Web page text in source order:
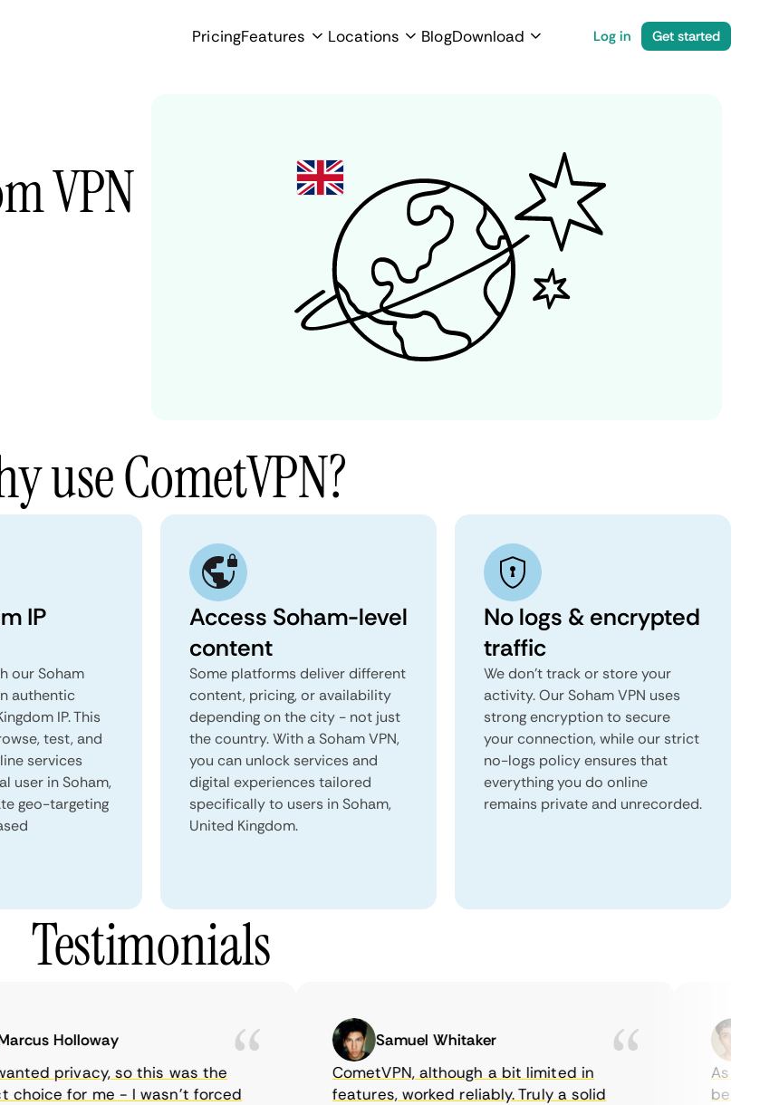
PricingFeatures Locations BlogDownload Log in Get started
VPN
use CometVPN?
IP
our Soham
authentic
IP. This
test, and
services
user in Soham,
geo-targeting
Access Soham-level
content
Some platforms deliver different
content, pricing, or availability
depending on the city - not just
the country. With a Soham VPN,
you can unlock services and
digital experiences tailored
specifically to users in Soham,
United Kingdom.
No logs & encrypted
traffic
We don't track or store your
activity. Our Soham VPN uses
strong encryption to secure
your connection, while our strict
no-logs policy ensures that
everything you do online
remains private and unrecorded.
Testimonials
Holloway
privacy, so this was the
for me - I wasn’t forced
Samuel Whitaker
CometVPN, although a bit limited in
features, worked reliably. Truly a solid
As a
being